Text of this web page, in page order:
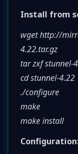
Install from
wget http://
4.22.tar.gz
tar zxf stunnel-
cd stunnel-4.22
./configure
make
make install